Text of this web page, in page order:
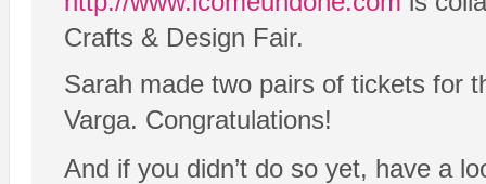
Crafts & Design Fair.
Sarah made two pairs of tickets for
Varga. Congratulations!
And if you didn’t do so yet, have a